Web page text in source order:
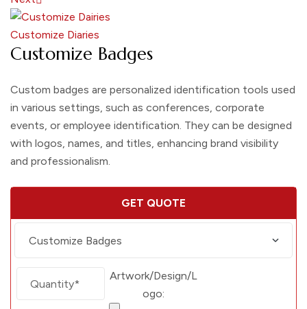
Customize Diaries
Customize Badges
Custom badges are personalized identification tools used
in various settings, such as conferences, corporate
events, or employee identification. They can be designed
with logos, names, and titles, enhancing brand visibility
and professionalism.
GET QUOTE
Artwork/Design/L
ogo: